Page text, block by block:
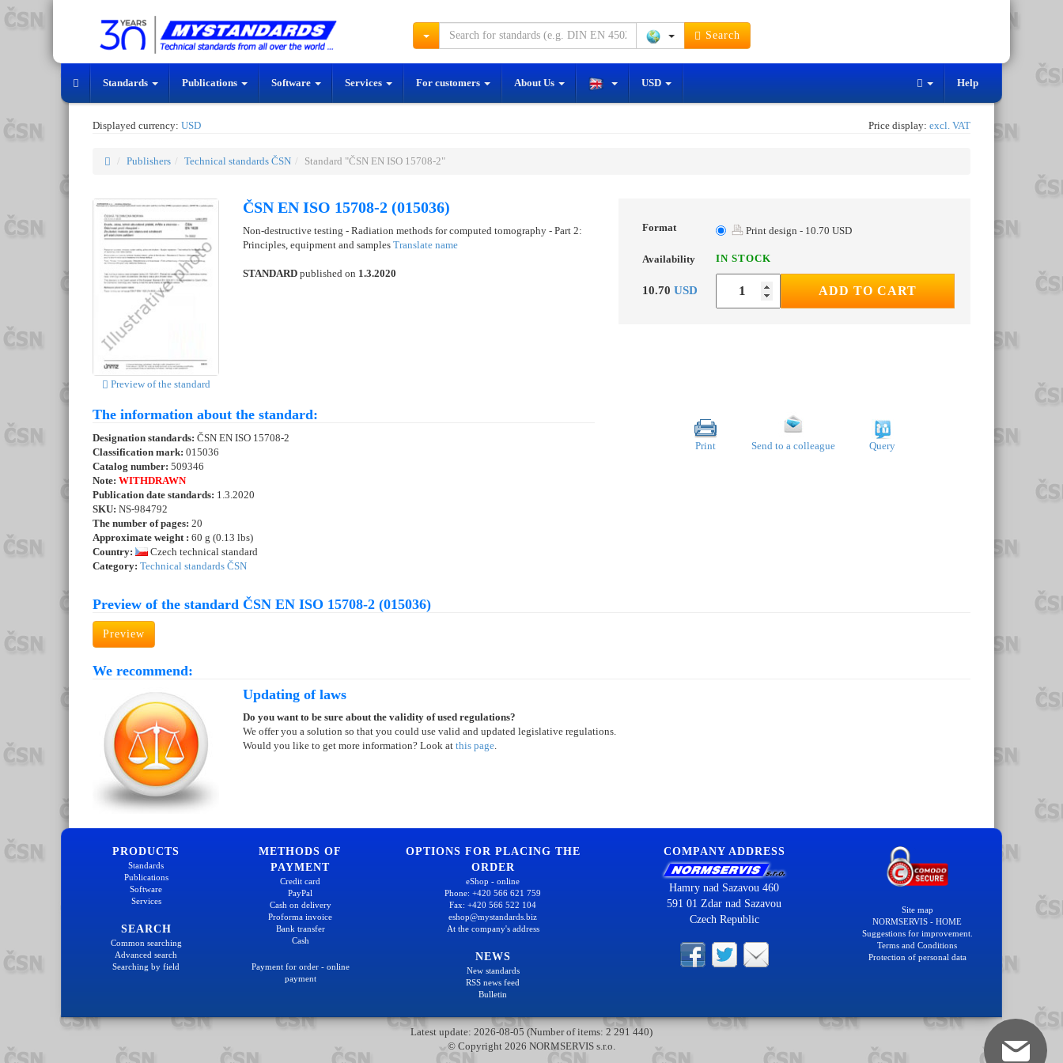
Search
Standards Publications Software Services For customers About Us USD Help
Displayed currency: USD Price display: excl. VAT
Publishers Technical standards ČSN Standard "ČSN EN ISO 15708-2"
Preview of the standard
ČSN EN ISO 15708-2 (015036)
Non-destructive testing - Radiation methods for computed tomography - Part 2:
Principles, equipment and samples Translate name
STANDARD published on 1.3.2020
Format Print design - 10.70 USD
Availability IN STOCK
10.70 USD ADD TO CART
The information about the standard:
Designation standards: ČSN EN ISO 15708-2
Classification mark: 015036
Catalog number: 509346
Note: WITHDRAWN
Publication date standards: 1.3.2020
SKU: NS-984792
The number of pages: 20
Approximate weight : 60 g (0.13 lbs)
Country:
Czech technical standard
Category: Technical standards ČSN
Print Send to a colleague Query
Preview of the standard ČSN EN ISO 15708-2 (015036)
Preview
We recommend:
Updating of laws
Do you want to be sure about the validity of used regulations?
We offer you a solution so that you could use valid and updated legislative regulations.
Would you like to get more information? Look at this page.
PRODUCTS
Standards
Publications
Software
Services
SEARCH
Common searching
Advanced search
Searching by field
METHODS OF
PAYMENT
Credit card
PayPal
Cash on delivery
Proforma invoice
Bank transfer
Cash
Payment for order - online
payment
OPTIONS FOR PLACING THE
ORDER
eShop - online
Phone: +420 566 621 759
Fax: +420 566 522 104
eshop@mystandards.biz
At the company's address
NEWS
New standards
RSS news feed
Bulletin
COMPANY ADDRESS
Hamry nad Sazavou 460
591 01 Zdar nad Sazavou
Czech Republic
Site map
NORMSERVIS - HOME
Suggestions for improvement.
Terms and Conditions
Protection of personal data
Latest update: 2026-08-05 (Number of items: 2 291 440)
© Copyright 2026 NORMSERVIS s.r.o.